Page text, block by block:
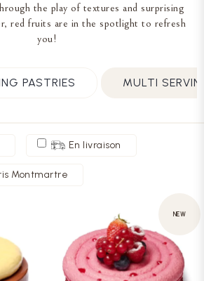
the play of textures and surprising
red fruits are in the spotlight to refresh
you!
En livraison
Montmartre
PASTRIES MULTI
NEW